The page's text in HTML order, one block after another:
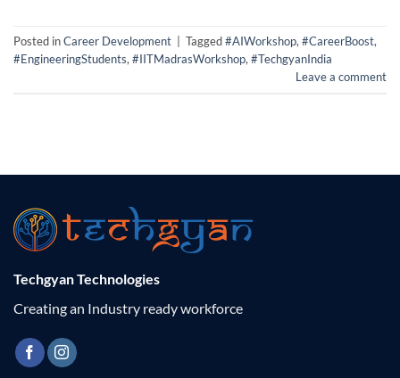
Posted inCareer Development Tagged#AIWorkshop,#CareerBoost,
#EngineeringStudents,#IITMadrasWorkshop,#TechgyanIndia
Leave a comment
Techgyan Technologies
Creating an Industry ready workforce